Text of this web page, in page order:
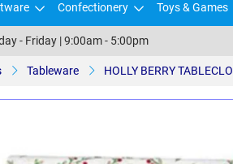
Confectionery Toys & Games
- Friday | 9:00am - 5:00pm
Tableware HOLLY BERRY